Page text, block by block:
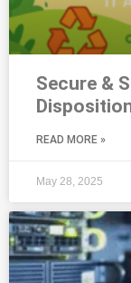
Secure &
READ MORE »
May 28, 2025